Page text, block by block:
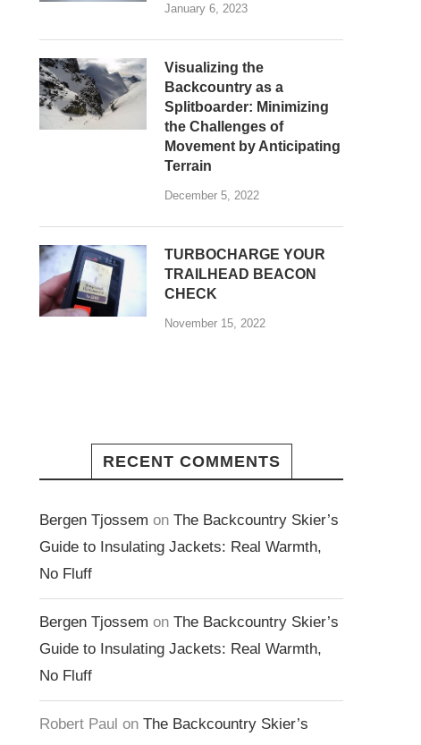
January 6, 2023
Visualizing the
Backcountry as a
Splitboarder: Minimizing
the Challenges of
Movement by Anticipating
Terrain
December 5, 2022
TURBOCHARGE YOUR
TRAILHEAD BEACON
CHECK
November 15, 2022
RECENT COMMENTS
Bergen Tjossem on The Backcountry Skier’s
Guide to Insulating Jackets: Real Warmth,
No Fluff
Bergen Tjossem on The Backcountry Skier’s
Guide to Insulating Jackets: Real Warmth,
No Fluff
Robert Paul on The Backcountry Skier’s